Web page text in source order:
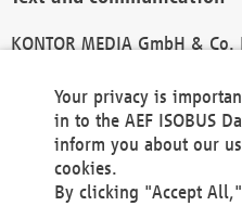
KONTOR MEDIA GmbH & Co.
Technical Realization
Materna Information &
Your privacy is
in to the AEF ISOBUS
inform you about our
cookies.
By clicking "Accept